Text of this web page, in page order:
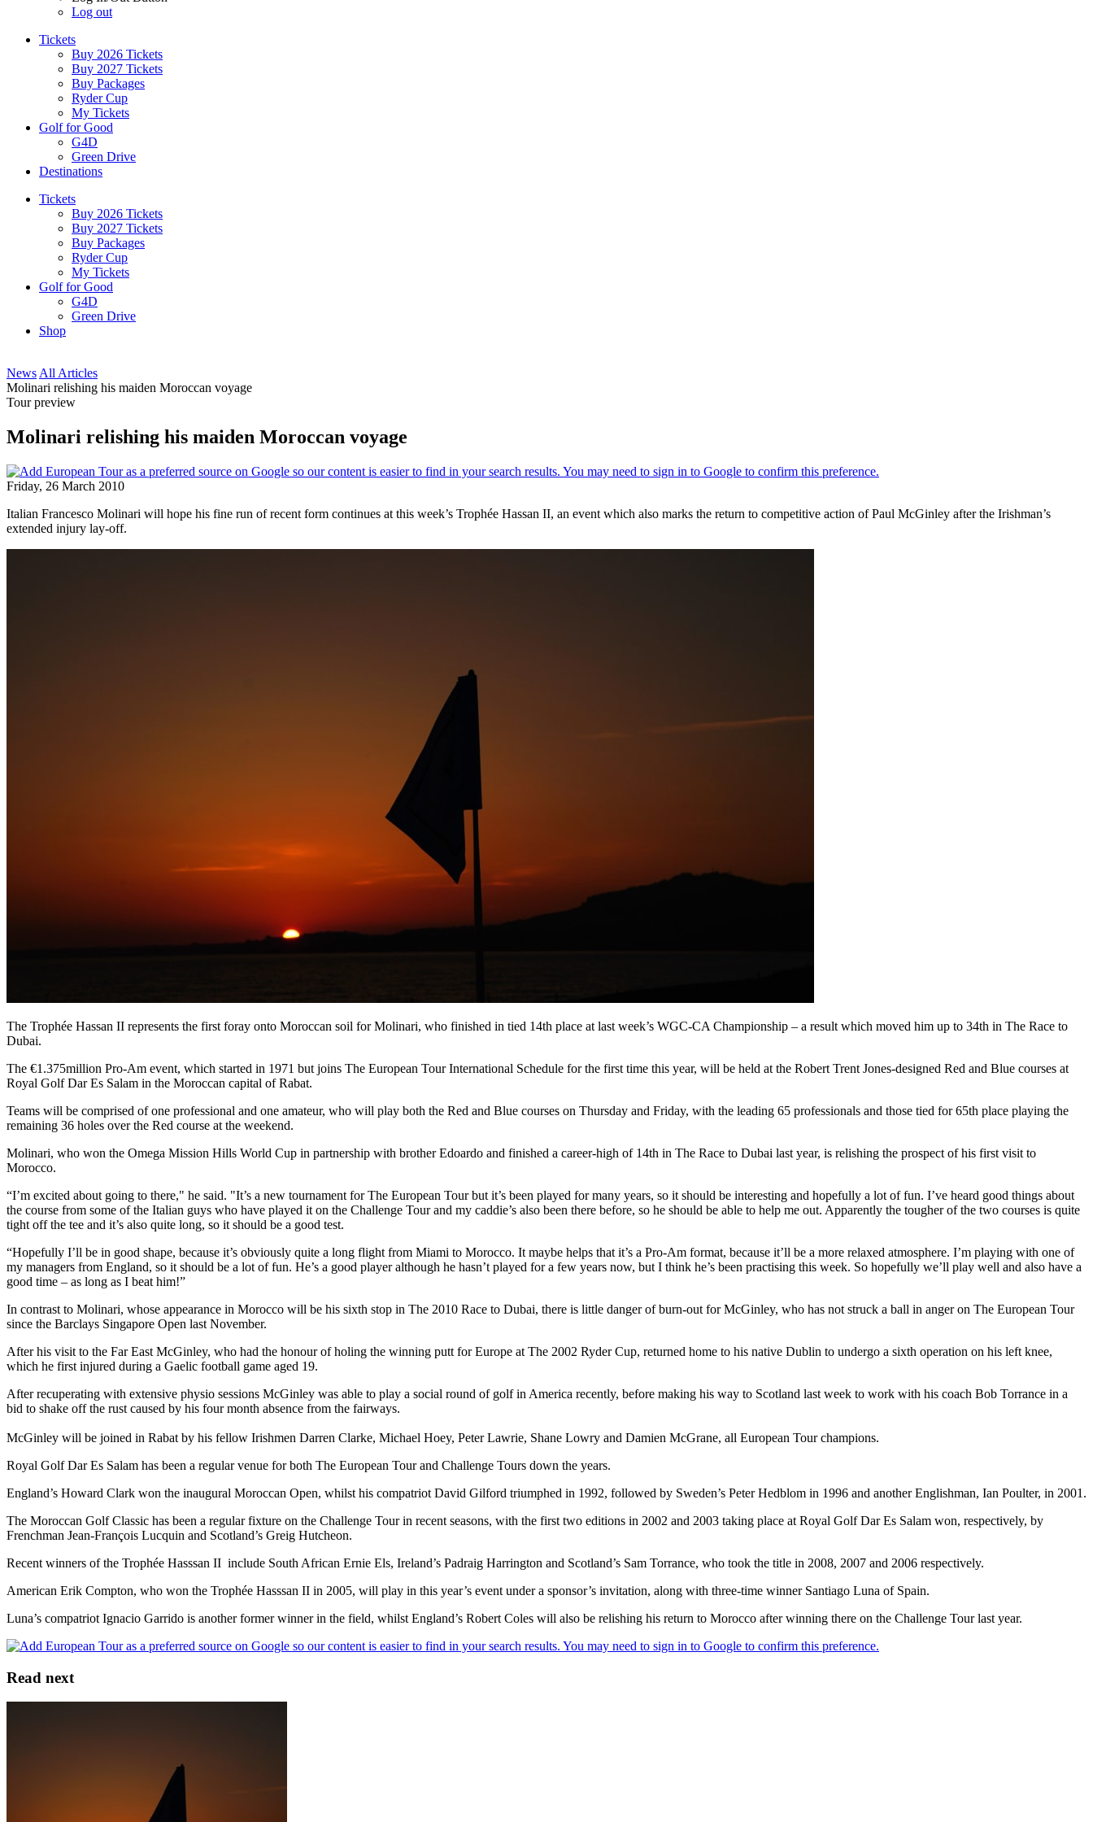
Log out
Tickets
Buy 2026 Tickets
Buy 2027 Tickets
Buy Packages
Ryder Cup
My Tickets
Golf for Good
G4D
Green Drive
Destinations
Tickets
Buy 2026 Tickets
Buy 2027 Tickets
Buy Packages
Ryder Cup
My Tickets
Golf for Good
G4D
Green Drive
Shop
News All Articles
Molinari relishing his maiden Moroccan voyage
Tour preview
Molinari relishing his maiden Moroccan voyage
Friday, 26 March 2010
Italian Francesco Molinari will hope his fine run of recent form continues at this week’s Trophée Hassan II, an event which also marks the return to competitive action of Paul McGinley after the Irishman’s
extended injury lay-off.
The Trophée Hassan II represents the first foray onto Moroccan soil for Molinari, who finished in tied 14th place at last week’s WGC-CA Championship – a result which moved him up to 34th in The Race to
Dubai.
The €1.375million Pro-Am event, which started in 1971 but joins The European Tour International Schedule for the first time this year, will be held at the Robert Trent Jones-designed Red and Blue courses at
Royal Golf Dar Es Salam in the Moroccan capital of Rabat.
Teams will be comprised of one professional and one amateur, who will play both the Red and Blue courses on Thursday and Friday, with the leading 65 professionals and those tied for 65th place playing the
remaining 36 holes over the Red course at the weekend.
Molinari, who won the Omega Mission Hills World Cup in partnership with brother Edoardo and finished a career-high of 14th in The Race to Dubai last year, is relishing the prospect of his first visit to
Morocco.
“I’m excited about going to there," he said. "It’s a new tournament for The European Tour but it’s been played for many years, so it should be interesting and hopefully a lot of fun. I’ve heard good things about
the course from some of the Italian guys who have played it on the Challenge Tour and my caddie’s also been there before, so he should be able to help me out. Apparently the tougher of the two courses is quite
tight off the tee and it’s also quite long, so it should be a good test.
“Hopefully I’ll be in good shape, because it’s obviously quite a long flight from Miami to Morocco. It maybe helps that it’s a Pro-Am format, because it’ll be a more relaxed atmosphere. I’m playing with one of
my managers from England, so it should be a lot of fun. He’s a good player although he hasn’t played for a few years now, but I think he’s been practising this week. So hopefully we’ll play well and also have a
good time – as long as I beat him!”
In contrast to Molinari, whose appearance in Morocco will be his sixth stop in The 2010 Race to Dubai, there is little danger of burn-out for McGinley, who has not struck a ball in anger on The European Tour
since the Barclays Singapore Open last November.
After his visit to the Far East McGinley, who had the honour of holing the winning putt for Europe at The 2002 Ryder Cup, returned home to his native Dublin to undergo a sixth operation on his left knee,
which he first injured during a Gaelic football game aged 19.
After recuperating with extensive physio sessions McGinley was able to play a social round of golf in America recently, before making his way to Scotland last week to work with his coach Bob Torrance in a
bid to shake off the rust caused by his four month absence from the fairways.
McGinley will be joined in Rabat by his fellow Irishmen Darren Clarke, Michael Hoey, Peter Lawrie, Shane Lowry and Damien McGrane, all European Tour champions.
Royal Golf Dar Es Salam has been a regular venue for both The European Tour and Challenge Tours down the years.
England’s Howard Clark won the inaugural Moroccan Open, whilst his compatriot David Gilford triumphed in 1992, followed by Sweden’s Peter Hedblom in 1996 and another Englishman, Ian Poulter, in 2001.
The Moroccan Golf Classic has been a regular fixture on the Challenge Tour in recent seasons, with the first two editions in 2002 and 2003 taking place at Royal Golf Dar Es Salam won, respectively, by
Frenchman Jean-François Lucquin and Scotland’s Greig Hutcheon.
Recent winners of the Trophée Hasssan II include South African Ernie Els, Ireland’s Padraig Harrington and Scotland’s Sam Torrance, who took the title in 2008, 2007 and 2006 respectively.
American Erik Compton, who won the Trophée Hasssan II in 2005, will play in this year’s event under a sponsor’s invitation, along with three-time winner Santiago Luna of Spain.
Luna’s compatriot Ignacio Garrido is another former winner in the field, whilst England’s Robert Coles will also be relishing his return to Morocco after winning there on the Challenge Tour last year.
Read next